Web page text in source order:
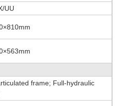
UU
frame; Full-hydraulic